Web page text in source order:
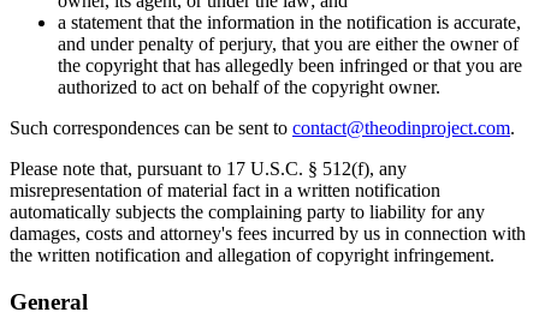
a statement that the information in the notification is accurate,
and under penalty of perjury, that you are either the owner of
the copyright that has allegedly been infringed or that you are
authorized to act on behalf of the copyright owner.
Such correspondences can be sent to contact@theodinproject.com.
Please note that, pursuant to 17 U.S.C. § 512(f), any
misrepresentation of material fact in a written notification
automatically subjects the complaining party to liability for any
damages, costs and attorney's fees incurred by us in connection with
the written notification and allegation of copyright infringement.
General